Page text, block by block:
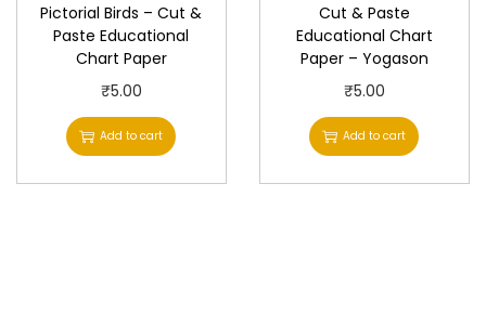
Pictorial Birds – Cut &
Paste Educational
Chart Paper
₹5.00
Add to cart
Cut & Paste
Educational Chart
Paper – Yogason
₹5.00
Add to cart